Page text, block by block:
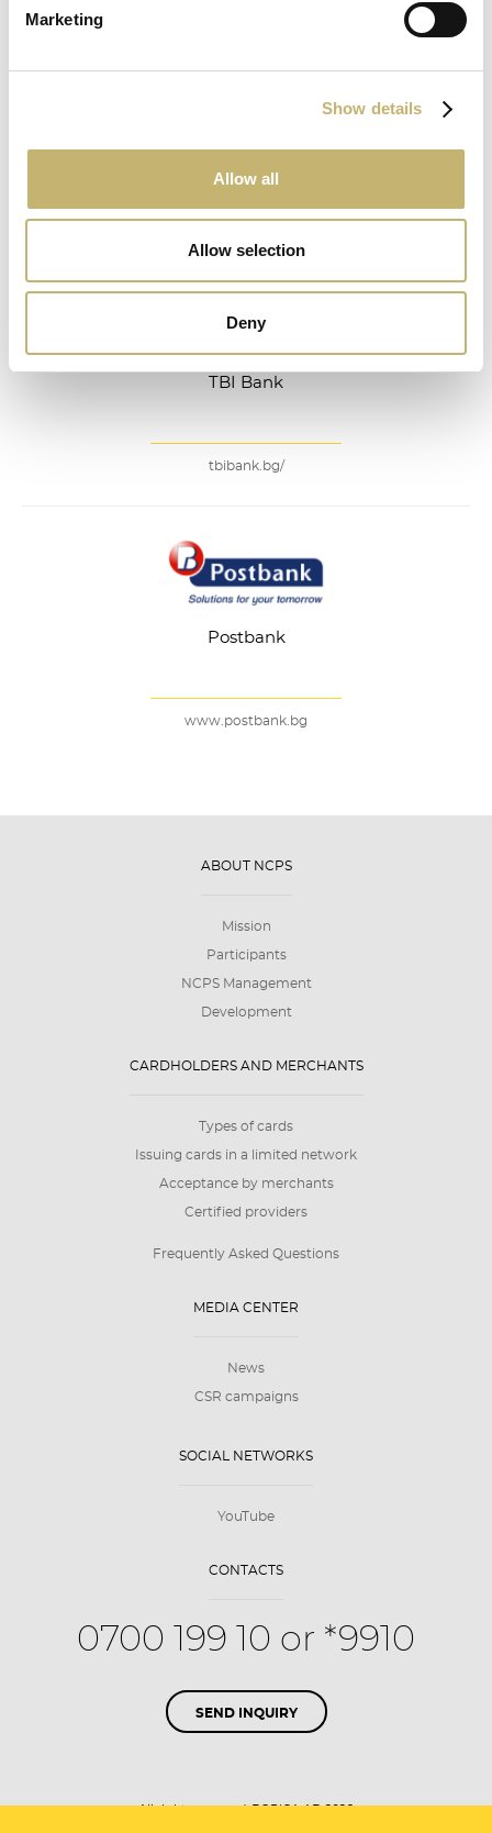
Marketing
Show details
Allow all
Allow selection
Deny
www.municipalbank.bg
TBI Bank
tbibank.bg/
Postbank
www.postbank.bg
ABOUT NCPS
Mission
Participants
NCPS Management
Development
CARDHOLDERS AND MERCHANTS
Types of cards
Issuing cards in a limited network
Acceptance by merchants
Certified providers
Frequently Asked Questions
MEDIA CENTER
News
CSR campaigns
SOCIAL NETWORKS
YouTube
CONTACTS
0700 199 10 or *9910
SEND INQUIRY
All rights reserved. BORICA AD 2026